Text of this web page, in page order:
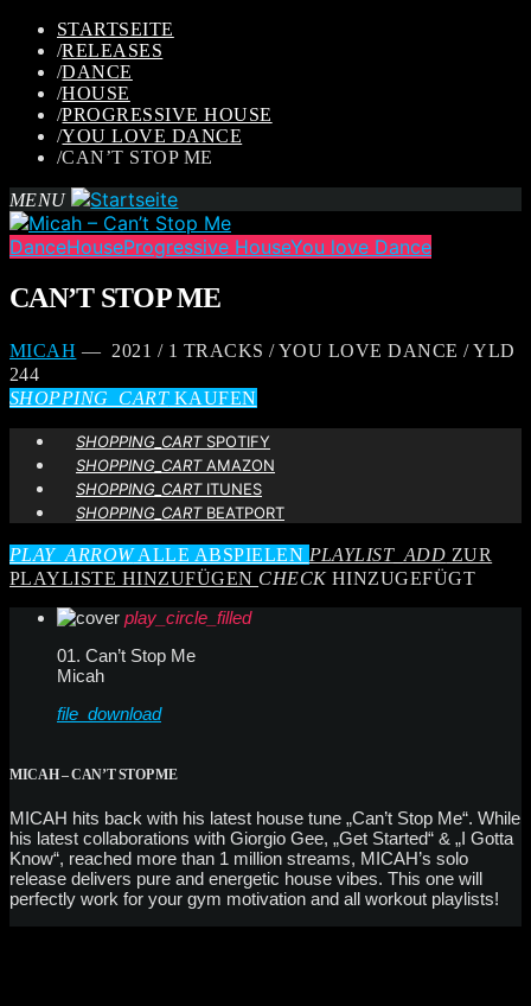
STARTSEITE
/RELEASES
/DANCE
/HOUSE
/PROGRESSIVE HOUSE
/YOU LOVE DANCE
/CAN’T STOP ME
MENU
DanceHouseProgressive HouseYou love Dance
CAN’T STOP ME
MICAH — 2021 / 1 TRACKS / YOU LOVE DANCE / YLD
244
SHOPPING_CARTKAUFEN
SHOPPING_CARTSPOTIFY
SHOPPING_CARTAMAZON
SHOPPING_CARTITUNES
SHOPPING_CARTBEATPORT
PLAY_ARROWALLE ABSPIELEN PLAYLIST_ADD ZUR
PLAYLISTE HINZUFÜGEN CHECKHINZUGEFÜGT
play_circle_filled
01. Can’t Stop Me
Micah
file_download
MICAH – CAN’T STOP ME
MICAH hits back with his latest house tune „Can’t Stop Me“. While
his latest collaborations with Giorgio Gee, „Get Started“ & „I Gotta
Know“, reached more than 1 million streams, MICAH’s solo
release delivers pure and energetic house vibes. This one will
perfectly work for your gym motivation and all workout playlists!